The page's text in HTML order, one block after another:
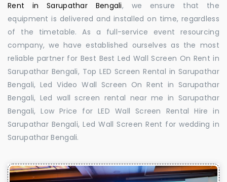
Rent in Sarupathar Bengali, we ensure that the
equipment is delivered and installed on time, regardless
of the timetable. As a full-service event resourcing
company, we have established ourselves as the most
reliable partner for Best Best Led Wall Screen On Rent in
Sarupathar Bengali, Top LED Screen Rental in Sarupathar
Bengali, Led Video Wall Screen On Rent in Sarupathar
Bengali, Led wall screen rental near me in Sarupathar
Bengali, Low Price for LED Wall Screen Rental Hire in
Sarupathar Bengali, Led Wall Screen Rent for wedding in
Sarupathar Bengali.